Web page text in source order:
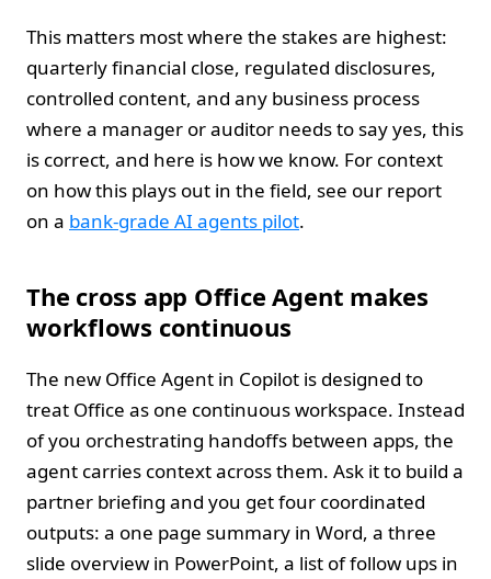
This matters most where the stakes are highest:
quarterly financial close, regulated disclosures,
controlled content, and any business process
where a manager or auditor needs to say yes, this
is correct, and here is how we know. For context
on how this plays out in the field, see our report
on a bank-grade AI agents pilot.
The cross app Office Agent makes
workflows continuous
The new Office Agent in Copilot is designed to
treat Office as one continuous workspace. Instead
of you orchestrating handoffs between apps, the
agent carries context across them. Ask it to build a
partner briefing and you get four coordinated
outputs: a one page summary in Word, a three
slide overview in PowerPoint, a list of follow ups in